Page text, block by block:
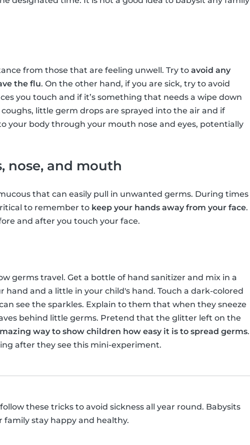
from those that are feeling unwell. Try to avoid any
the flu. On the other hand, if you are sick, try to avoid
you touch and if it’s something that needs a wipe down
little germ drops are sprayed into the air and if
your body through your mouth nose and eyes, potentially
nose, and mouth
that can easily pull in unwanted germs. During times
to remember to keep your hands away from your face.
and after you touch your face.
germs travel. Get a bottle of hand sanitizer and mix in a
and a little in your child's hand. Touch a dark-colored
see the sparkles. Explain to them that when they sneeze
behind little germs. Pretend that the glitter left on the
way to show children how easy it is to spread germs.
after they see this mini-experiment.
these tricks to avoid sickness all year round. Babysits
family stay happy and healthy.